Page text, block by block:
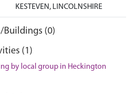
KESTEVEN, LINCOLNSHIRE
Buildings (0)
(1)
by local group in Heckington